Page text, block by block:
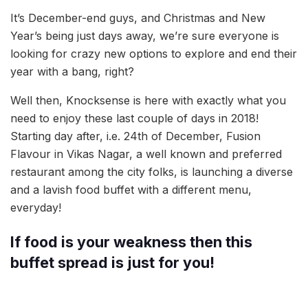
It’s December-end guys, and Christmas and New
Year’s being just days away, we’re sure everyone is
looking for crazy new options to explore and end their
year with a bang, right?
Well then, Knocksense is here with exactly what you
need to enjoy these last couple of days in 2018!
Starting day after, i.e. 24th of December, Fusion
Flavour in Vikas Nagar, a well known and preferred
restaurant among the city folks, is launching a diverse
and a lavish food buffet with a different menu,
everyday!
If food is your weakness then this
buffet spread is just for you!